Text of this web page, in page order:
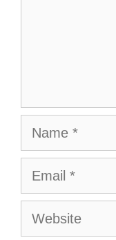
Name
Email
Website